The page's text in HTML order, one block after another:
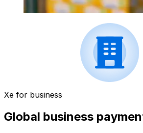
Xe for business
Global business